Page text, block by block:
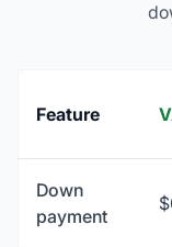
Feature
Down
payment